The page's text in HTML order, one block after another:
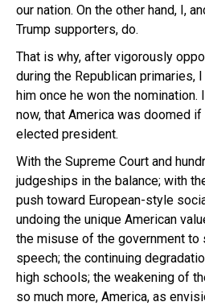
our nation. On the other hand, I,
Trump supporters, do.
That is why, after vigorously
during the Republican primaries,
him once he won the
now, that America was doomed
elected president.
With the Supreme Court and
judgeships in the balance; with
push toward European-style
undoing the unique American
the misuse of the government
speech; the continuing
high schools; the weakening of
so much more, America, as